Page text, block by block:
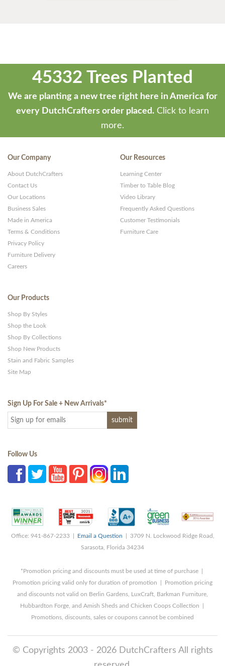
45332 Trees Planted
We are planting a new tree right here in America for
every DutchCrafters order placed. Click to learn
more.
Our Company
About DutchCrafters
Contact Us
Our Locations
Business Sales
Made in America
Terms & Conditions
Privacy Policy
Furniture Delivery
Careers
Our Resources
Learning Center
Timber to Table Blog
Video Library
Frequently Asked Questions
Customer Testimonials
Furniture Care
Our Products
Shop By Styles
Shop the Look
Shop By Collections
Shop New Products
Stain and Fabric Samples
Site Map
Sign Up For Sale + New Arrivals*
Follow Us
Office: 941-867-2233 | Email a Question | 3709 N. Lockwood Ridge Road,
Sarasota, Florida 34234
*Promotion pricing and discounts must be used at time of purchase |
Promotion pricing valid only for duration of promotion | Promotion pricing
and discounts not valid on Berlin Gardens, LuxCraft, Barkman Furniture,
Hubbardton Forge, and Amish Sheds and Chicken Coops Collection |
Promotions, discounts, sales or coupons cannot be combined
© Copyrights 2003 - 2026 DutchCrafters All rights